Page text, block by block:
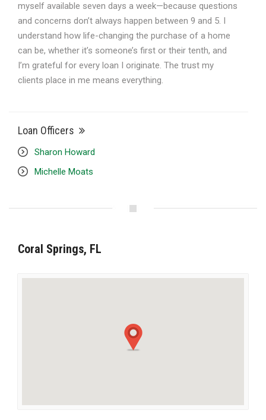
myself available seven days a week—because questions
and concerns don’t always happen between 9 and 5. I
understand how life-changing the purchase of a home
can be, whether it’s someone’s first or their tenth, and
I’m grateful for every loan I originate. The trust my
clients place in me means everything.
Loan Officers
Sharon Howard
Michelle Moats
Coral Springs, FL